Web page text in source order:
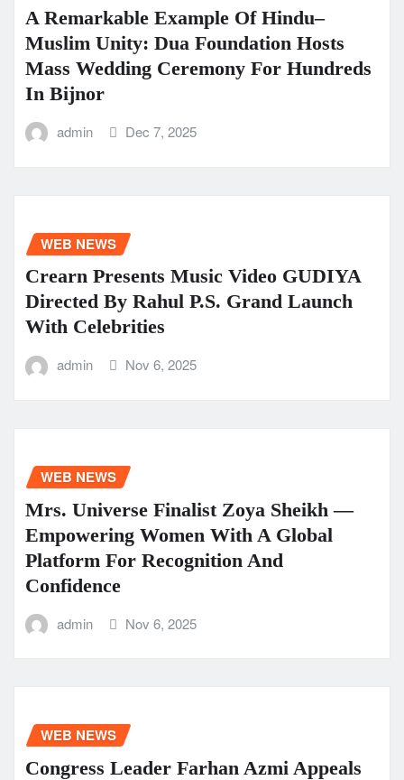
A Remarkable Example Of Hindu–
Muslim Unity: Dua Foundation Hosts
Mass Wedding Ceremony For Hundreds
In Bijnor
admin Dec 7, 2025
WEB NEWS
Crearn Presents Music Video GUDIYA
Directed By Rahul P.S. Grand Launch
With Celebrities
admin Nov 6, 2025
WEB NEWS
Mrs. Universe Finalist Zoya Sheikh —
Empowering Women With A Global
Platform For Recognition And
Confidence
admin Nov 6, 2025
WEB NEWS
Congress Leader Farhan Azmi Appeals